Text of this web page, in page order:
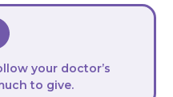
your doctor’s
to give.